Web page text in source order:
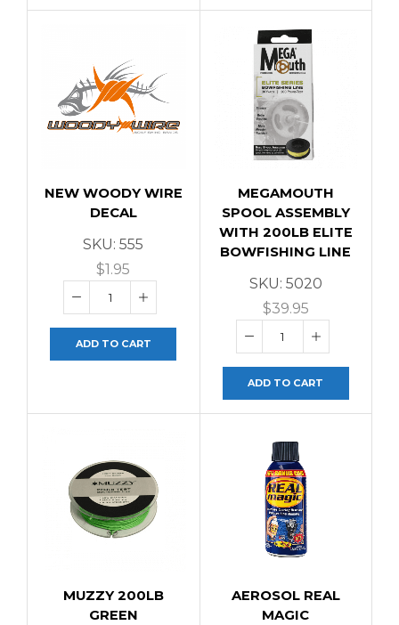
NEW WOODY WIRE
DECAL
SKU:555
$1.95
ADD TO CART
MEGAMOUTH
SPOOL ASSEMBLY
WITH 200LB ELITE
BOWFISHING LINE
SKU: 5020
$39.95
ADD TO CART
MUZZY 200LB
GREEN
AEROSOL REAL
MAGIC